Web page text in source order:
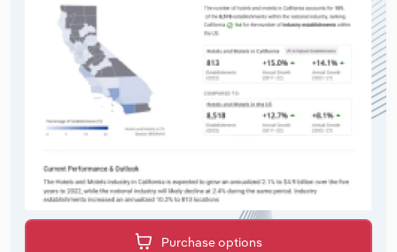
Purchase options